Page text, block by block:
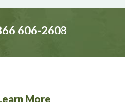
606-2608
More